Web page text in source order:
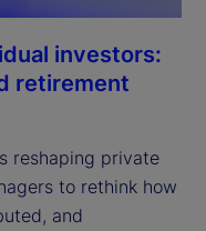
investors:
retirement
reshaping private
to rethink how
and